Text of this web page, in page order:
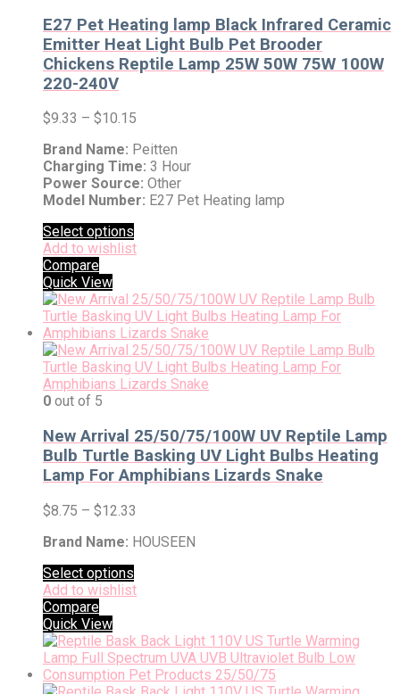
E27 Pet Heating lamp Black Infrared Ceramic
Emitter Heat Light Bulb Pet Brooder
Chickens Reptile Lamp 25W 50W 75W 100W
220-240V
$9.33 – $10.15
Brand Name: Peitten
Charging Time: 3 Hour
Power Source: Other
Model Number: E27 Pet Heating lamp
Select options
Add to wishlist
Compare
Quick View
0 out of 5
New Arrival 25/50/75/100W UV Reptile Lamp
Bulb Turtle Basking UV Light Bulbs Heating
Lamp For Amphibians Lizards Snake
$8.75 – $12.33
Brand Name: HOUSEEN
Select options
Add to wishlist
Compare
Quick View